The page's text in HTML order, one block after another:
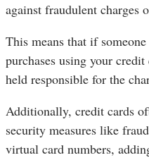
against fraudulent charges
This means that if
purchases using your
held responsible for the
Additionally, credit cards
security measures like
virtual card numbers,